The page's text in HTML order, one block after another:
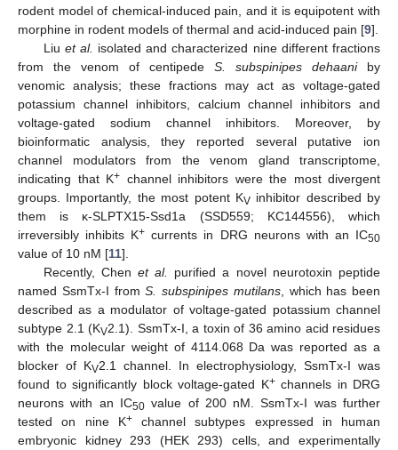
rodent model of chemical-induced pain, and it is equipotent with
morphine in rodent models of thermal and acid-induced pain [9].
Liu et al. isolated and characterized nine different fractions
from the venom of centipede S. subspinipes dehaaniby
venomic analysis; these fractions may act as voltage-gated
potassium channel inhibitors, calcium channel inhibitors and
voltage-gated sodium channel inhibitors. Moreover, by
bioinformatic analysis, they reported several putative ion
channel modulators from the venom gland transcriptome,
indicating that K+ channel inhibitors were the most divergent
groups. Importantly, the most potent KVinhibitor described by
them is κ-SLPTX15-Ssd1a (SSD559; KC144556), which
irreversibly inhibits K+ currents in DRG neurons with an IC50
value of 10 nM [11].
Recently, Chen et al.
purified a novel neurotoxin peptide
named SsmTx-I fromS. subspinipes mutilans, which has been
described as a modulator of voltage-gated potassium channel
subtype 2.1 (KV2.1). SsmTx-I, a toxin of 36 amino acid residues
with the molecular weight of 4114.068 Da was reported as a
blocker of KV2.1 channel. In electrophysiology, SsmTx-I was
found to significantly block voltage-gated K+channels in DRG
neurons with an IC50value of 200 nM. SsmTx-I was further
tested on nine K+channel subtypes expressed in human
embryonic kidney 293 (HEK 293) cells, and experimentally